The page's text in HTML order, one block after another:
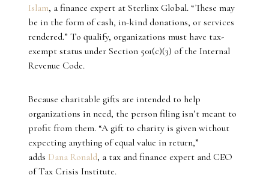
Islam, a finance expert at Sterlinx Global. “These may
be in the form of cash, in-kind donations, or services
rendered.” To qualify, organizations must have tax-
exempt status under Section 501(c)(3) of the Internal
Revenue Code.
Because charitable gifts are intended to help
organizations in need, the person filing isn’t meant to
profit from them. “A gift to charity is given without
expecting anything of equal value in return,”
adds Dana Ronald, a tax and finance expert and CEO
of Tax Crisis Institute.